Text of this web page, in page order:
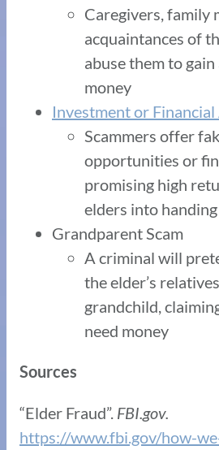
Caregivers, family
acquaintances of
abuse them to
money
Investment or Financial
Scammers offer
opportunities or
promising high
elders into
Grandparent Scam
A criminal will
the elder’s
grandchild,
need money
Sources
“Elder Fraud”. FBI.gov.
https://www.fbi.gov/how-